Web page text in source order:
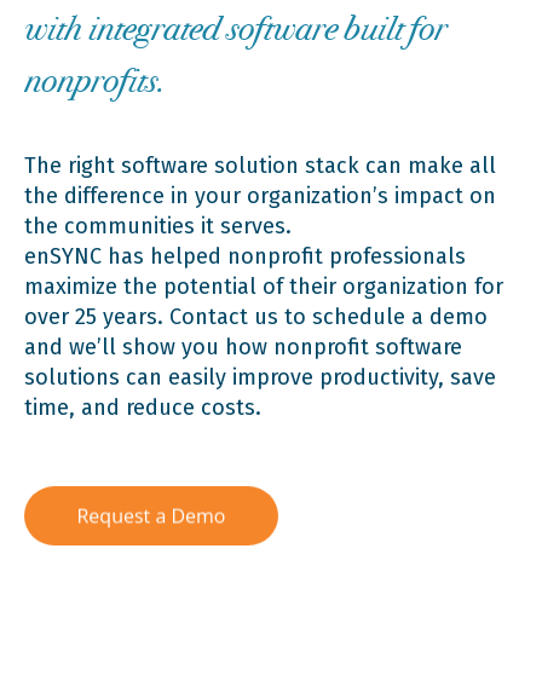
with integrated software built for
nonprofits.
The right software solution stack can make all
the difference in your organization’s impact on
the communities it serves.
enSYNC has helped nonprofit professionals
maximize the potential of their organization for
over 25 years. Contact us to schedule a demo
and we’ll show you how nonprofit software
solutions can easily improve productivity, save
time, and reduce costs.